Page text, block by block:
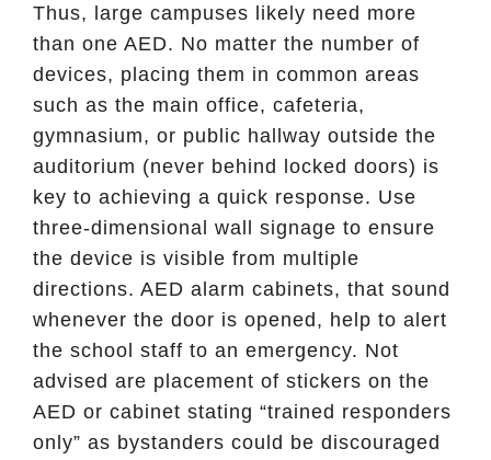
Thus, large campuses likely need more
than one AED. No matter the number of
devices, placing them in common areas
such as the main office, cafeteria,
gymnasium, or public hallway outside the
auditorium (never behind locked doors) is
key to achieving a quick response. Use
three-dimensional wall signage to ensure
the device is visible from multiple
directions. AED alarm cabinets, that sound
whenever the door is opened, help to alert
the school staff to an emergency. Not
advised are placement of stickers on the
AED or cabinet stating “trained responders
only” as bystanders could be discouraged